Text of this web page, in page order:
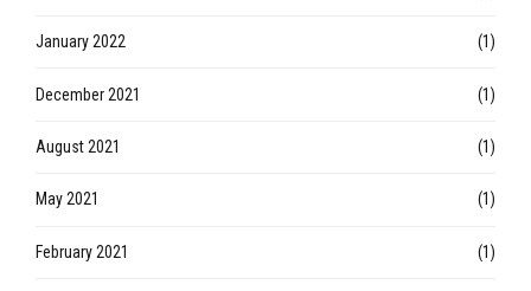
January 2022 (1)
December 2021 (1)
August 2021 (1)
May 2021 (1)
February 2021 (1)